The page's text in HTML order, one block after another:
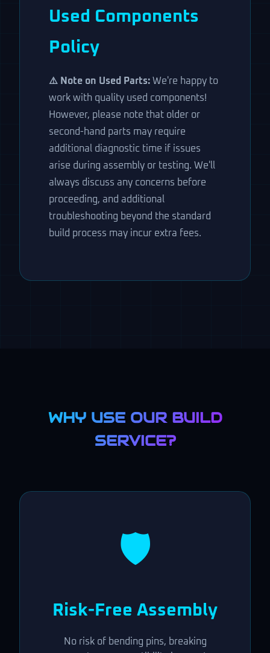
Used Components
Policy
⚠️ Note on Used Parts: We're happy to
work with quality used components!
However, please note that older or
second-hand parts may require
additional diagnostic time if issues
arise during assembly or testing. We'll
always discuss any concerns before
proceeding, and additional
troubleshooting beyond the standard
build process may incur extra fees.
WHY USE OUR BUILD
SERVICE?
🛡️
Risk-Free Assembly
No risk of bending pins, breaking